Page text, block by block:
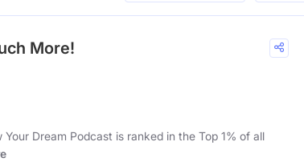
More!
Dream Podcast is ranked in the Top 1% of all